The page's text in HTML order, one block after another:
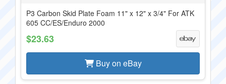
P3 Carbon Skid Plate Foam 11" x 12" x 3/4" For ATK
605 CC/ES/Enduro 2000
$23.63
Buy on eBay